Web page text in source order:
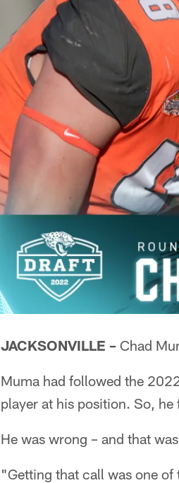
JACKSONVILLE – Chad
Muma had followed the
player at his position. So,
He was wrong – and that
"Getting that call was one